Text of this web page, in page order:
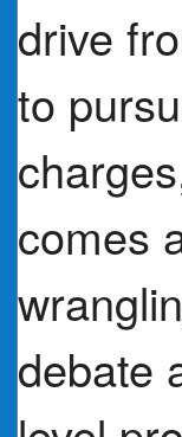
drive
to
comes
debate